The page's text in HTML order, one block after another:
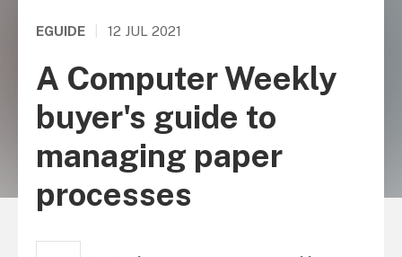
EGUIDE 12 JUL 2021
A Computer Weekly
buyer's guide to
managing paper
processes